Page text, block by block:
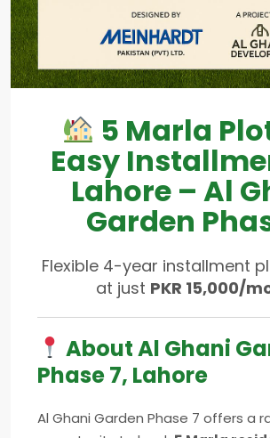
5 Marla
Easy
Lahore – Al
Garden
Flexible 4-year installment
at just PKR 15,000/
About Al Ghani
Phase 7, Lahore
Al Ghani Garden Phase 7 offers a